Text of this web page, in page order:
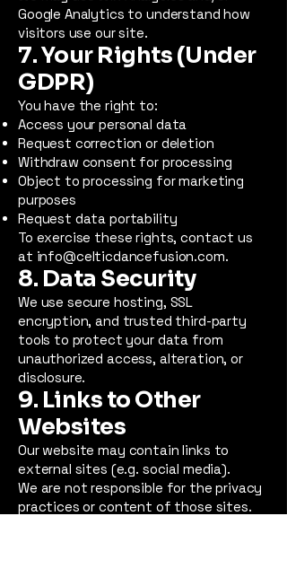
Google Analytics to understand how
visitors use our site.
7. Your Rights (Under
GDPR)
You have the right to:
Access your personal data
Request correction or deletion
Withdraw consent for processing
Object to processing for marketing
purposes
Request data portability
To exercise these rights, contact us
at info@celticdancefusion.com.
8. Data Security
We use secure hosting, SSL
encryption, and trusted third-party
tools to protect your data from
unauthorized access, alteration, or
disclosure.
9. Links to Other
Websites
Our website may contain links to
external sites (e.g. social media).
We are not responsible for the privacy
practices or content of those sites.